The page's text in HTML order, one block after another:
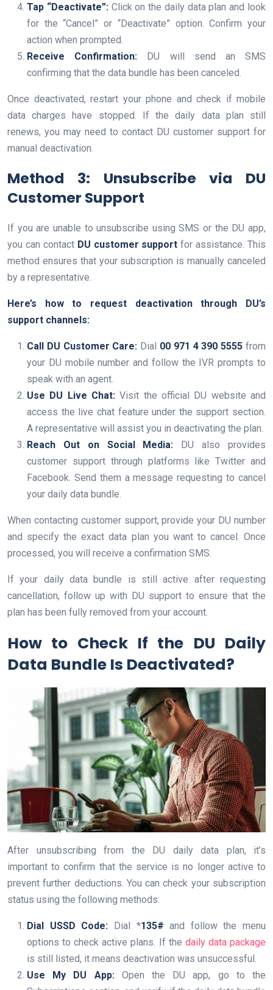
Tap “Deactivate”:Click on the daily data plan and look
for the “Cancel” or “Deactivate” option. Confirm your
action when prompted.
Receive Confirmation: DU will send an SMS
confirming that the data bundle has been canceled.
Once deactivated, restart your phone and check if mobile
data charges have stopped. If the daily data plan still
renews, you may need to contact DU customer support for
manual deactivation.
Method 3: Unsubscribe via DU
Customer Support
If you are unable to unsubscribe using SMS or the DU app,
you can contact DU customer support for assistance. This
method ensures that your subscription is manually canceled
by a representative.
Here’s how to request deactivation through DU’s
support channels:
Call DU Customer Care: Dial 00 971 4 390 5555 from
your DU mobile number and follow the IVR prompts to
speak with an agent.
Use DU Live Chat: Visit the official DU website and
access the live chat feature under the support section.
A representative will assist you in deactivating the plan.
Reach Out on Social Media: DU also provides
customer support through platforms like Twitter and
Facebook. Send them a message requesting to cancel
your daily data bundle.
When contacting customer support, provide your DU number
and specify the exact data plan you want to cancel. Once
processed, you will receive a confirmation SMS.
If your daily data bundle is still active after requesting
cancellation, follow up with DU support to ensure that the
plan has been fully removed from your account.
How to Check If the DU Daily
Data Bundle Is Deactivated?
After unsubscribing from the DU daily data plan, it’s
important to confirm that the service is no longer active to
prevent further deductions. You can check your subscription
status using the following methods:
Dial USSD Code: Dial *135# and follow the menu
options to check active plans. If the daily data package
is still listed, it means deactivation was unsuccessful.
Use My DU App:Open the DU app, go to the